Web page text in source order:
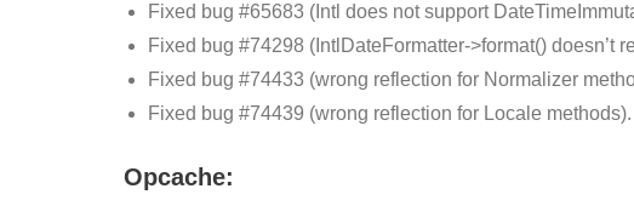
Fixed bug #65683 (Intl does not support
Fixed bug #74298 (IntlDateFormatter->format() doesn’t
Fixed bug #74433 (wrong reflection for Normalizer
Fixed bug #74439 (wrong reflection for Locale methods).
Opcache: